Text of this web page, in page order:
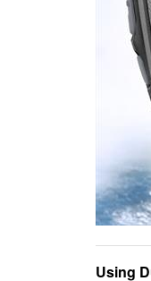
Using